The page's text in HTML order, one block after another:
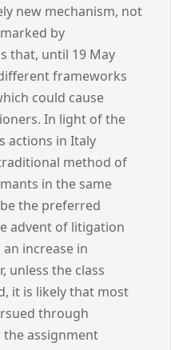
new mechanism, not
by
that, until 19 May
frameworks
could cause
In light of the
actions in Italy
method of
in the same
the preferred
advent of litigation
increase in
unless the class
it is likely that most
through
assignment